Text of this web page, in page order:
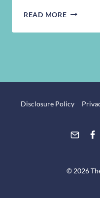
READ MORE
IN
Disclosure Policy
© 2026